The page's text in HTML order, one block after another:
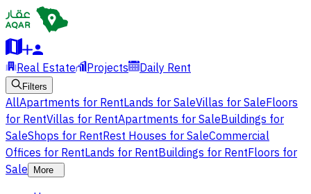
Real Estate Projects Daily Rent
Filters
AllApartments for RentLands for SaleVillas for SaleFloors
for RentVillas for RentApartments for SaleBuildings for
SaleShops for RentRest Houses for SaleCommercial
Offices for RentLands for RentBuildings for RentFloors for
Sale
More